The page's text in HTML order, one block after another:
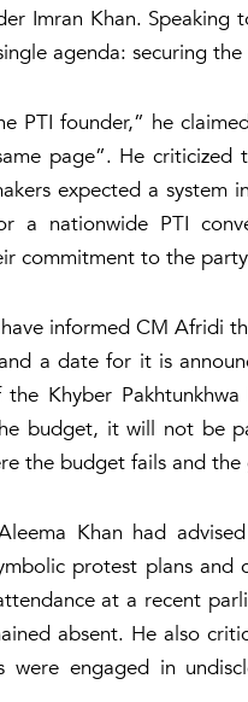
Imran Khan. Speaking
agenda: securing
PTI founder,” he
page”. He
expected a system
a nationwide PTI
commitment to the party
informed CM Afridi
a date for it is
Khyber
budget, it will not be
the budget fails and the
Khan had
protest plans
at a recent
absent. He also
engaged in